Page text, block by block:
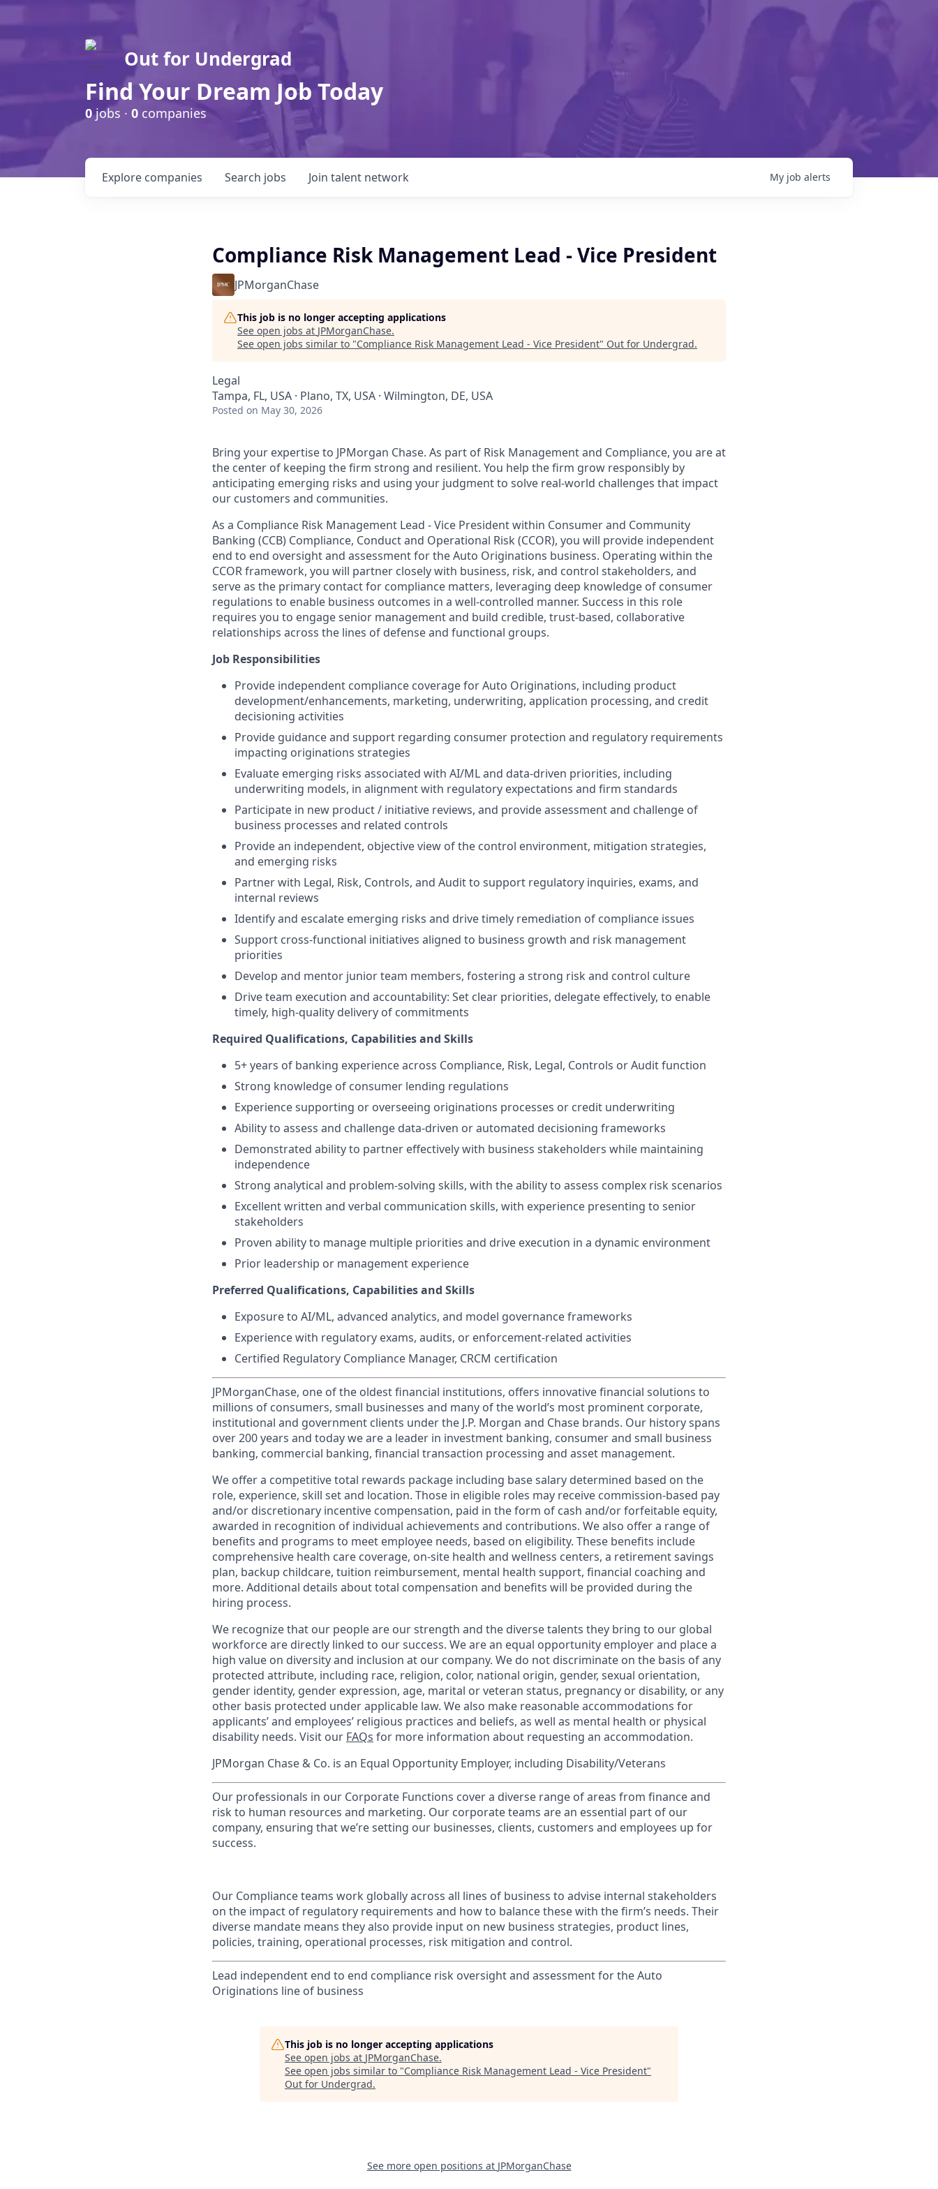
Out for Undergrad
Find Your Dream Job Today
0jobs · 0 companies
Search jobs
Explore companies Join talent network My job alerts
Compliance Risk Management Lead - Vice President
JPMorganChase
This job is no longer accepting applications
See open jobs at JPMorganChase.
See open jobs similar to "Compliance Risk Management Lead - Vice President" Out for Undergrad.
Legal
Tampa, FL, USA · Plano, TX, USA · Wilmington, DE, USA
Posted on May 30, 2026
Bring your expertise to JPMorgan Chase. As part of Risk Management and Compliance, you are at
the center of keeping the firm strong and resilient. You help the firm grow responsibly by
anticipating emerging risks and using your judgment to solve real-world challenges that impact
our customers and communities.
As a Compliance Risk Management Lead - Vice President within Consumer and Community
Banking (CCB) Compliance, Conduct and Operational Risk (CCOR), you will provide independent
end to end oversight and assessment for the Auto Originations business. Operating within the
CCOR framework, you will partner closely with business, risk, and control stakeholders, and
serve as the primary contact for compliance matters, leveraging deep knowledge of consumer
regulations to enable business outcomes in a well-controlled manner. Success in this role
requires you to engage senior management and build credible, trust-based, collaborative
relationships across the lines of defense and functional groups.
Job Responsibilities
Provide independent compliance coverage for Auto Originations, including product
development/enhancements, marketing, underwriting, application processing, and credit
decisioning activities
Provide guidance and support regarding consumer protection and regulatory requirements
impacting originations strategies
Evaluate emerging risks associated with AI/ML and data-driven priorities, including
underwriting models, in alignment with regulatory expectations and firm standards
Participate in new product / initiative reviews, and provide assessment and challenge of
business processes and related controls
Provide an independent, objective view of the control environment, mitigation strategies,
and emerging risks
Partner with Legal, Risk, Controls, and Audit to support regulatory inquiries, exams, and
internal reviews
Identify and escalate emerging risks and drive timely remediation of compliance issues
Support cross-functional initiatives aligned to business growth and risk management
priorities
Develop and mentor junior team members, fostering a strong risk and control culture
Drive team execution and accountability: Set clear priorities, delegate effectively, to enable
timely, high-quality delivery of commitments
Required Qualifications, Capabilities and Skills
5+ years of banking experience across Compliance, Risk, Legal, Controls or Audit function
Strong knowledge of consumer lending regulations
Experience supporting or overseeing originations processes or credit underwriting
Ability to assess and challenge data-driven or automated decisioning frameworks
Demonstrated ability to partner effectively with business stakeholders while maintaining
independence
Strong analytical and problem-solving skills, with the ability to assess complex risk scenarios
Excellent written and verbal communication skills, with experience presenting to senior
stakeholders
Proven ability to manage multiple priorities and drive execution in a dynamic environment
Prior leadership or management experience
Preferred Qualifications, Capabilities and Skills
Exposure to AI/ML, advanced analytics, and model governance frameworks
Experience with regulatory exams, audits, or enforcement-related activities
Certified Regulatory Compliance Manager, CRCM certification
JPMorganChase, one of the oldest financial institutions, offers innovative financial solutions to
millions of consumers, small businesses and many of the world’s most prominent corporate,
institutional and government clients under the J.P. Morgan and Chase brands. Our history spans
over 200 years and today we are a leader in investment banking, consumer and small business
banking, commercial banking, financial transaction processing and asset management.
We offer a competitive total rewards package including base salary determined based on the
role, experience, skill set and location. Those in eligible roles may receive commission-based pay
and/or discretionary incentive compensation, paid in the form of cash and/or forfeitable equity,
awarded in recognition of individual achievements and contributions. We also offer a range of
benefits and programs to meet employee needs, based on eligibility. These benefits include
comprehensive health care coverage, on-site health and wellness centers, a retirement savings
plan, backup childcare, tuition reimbursement, mental health support, financial coaching and
more. Additional details about total compensation and benefits will be provided during the
hiring process.
We recognize that our people are our strength and the diverse talents they bring to our global
workforce are directly linked to our success. We are an equal opportunity employer and place a
high value on diversity and inclusion at our company. We do not discriminate on the basis of any
protected attribute, including race, religion, color, national origin, gender, sexual orientation,
gender identity, gender expression, age, marital or veteran status, pregnancy or disability, or any
other basis protected under applicable law. We also make reasonable accommodations for
applicants’ and employees’ religious practices and beliefs, as well as mental health or physical
disability needs. Visit our FAQs for more information about requesting an accommodation.
JPMorgan Chase & Co. is an Equal Opportunity Employer, including Disability/Veterans
Our professionals in our Corporate Functions cover a diverse range of areas from finance and
risk to human resources and marketing. Our corporate teams are an essential part of our
company, ensuring that we’re setting our businesses, clients, customers and employees up for
success.
Our Compliance teams work globally across all lines of business to advise internal stakeholders
on the impact of regulatory requirements and how to balance these with the firm’s needs. Their
diverse mandate means they also provide input on new business strategies, product lines,
policies, training, operational processes, risk mitigation and control.
Lead independent end to end compliance risk oversight and assessment for the Auto
Originations line of business
This job is no longer accepting applications
See open jobs at JPMorganChase.
See open jobs similar to "Compliance Risk Management Lead - Vice President"
Out for Undergrad.
See more open positions at JPMorganChase